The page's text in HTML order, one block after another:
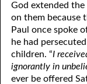
9-16 Judgment
9-17 Satan
9-
God extended
on them because
Paul once spoke
he had
children. “I
ignorantly in
ever be offered